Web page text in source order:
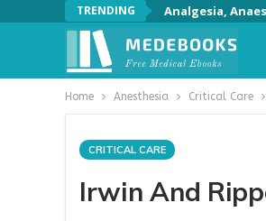
TRENDING Analgesia,
Home Anesthesia Critical Care
CRITICAL CARE
Irwin And